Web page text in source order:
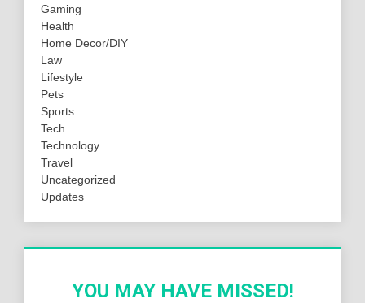
Gaming
Health
Home Decor/DIY
Law
Lifestyle
Pets
Sports
Tech
Technology
Travel
Uncategorized
Updates
YOU MAY HAVE MISSED!